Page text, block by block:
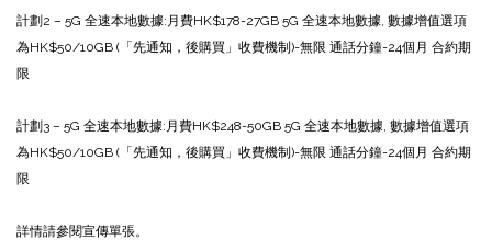
計劃2 – 5G 全速本地數據: 月費HK$178-27GB 5G 全速本地數據, 數據增值選項
為HK$50/10GB (「先通知，後購買」收費機制)-無限 通話分鐘-24個月 合約期
限
計劃3 – 5G 全速本地數據: 月費HK$248-50GB 5G 全速本地數據, 數據增值選項
為HK$50/10GB (「先通知，後購買」收費機制)-無限 通話分鐘-24個月 合約期
限
詳情請參閱宣傳單張。